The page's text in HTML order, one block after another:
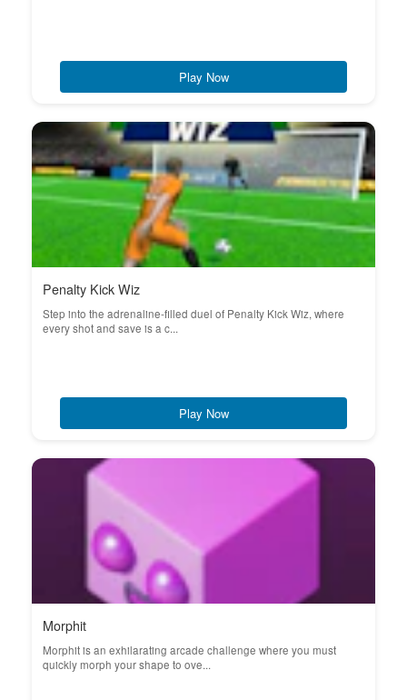
Play Now
Penalty Kick Wiz
Step into the adrenaline-filled duel of Penalty Kick Wiz, where
every shot and save is a c...
Play Now
Morphit
Morphit is an exhilarating arcade challenge where you must
quickly morph your shape to ove...